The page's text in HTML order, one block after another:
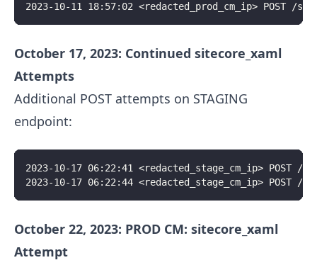
2023-10-11 18:57:02 <redacted_prod_cm_ip> POST /
October 17, 2023: Continued sitecore_xaml
Attempts
Additional POST attempts on STAGING
endpoint:
2023-10-17 06:22:41 <redacted_stage_cm_ip> POST
2023-10-17 06:22:44 <redacted_stage_cm_ip> POST
October 22, 2023: PROD CM: sitecore_xaml
Attempt